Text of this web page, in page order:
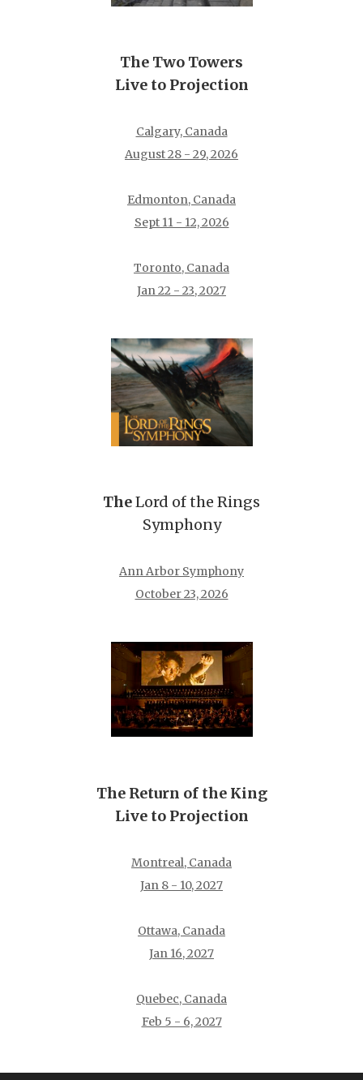
The Two Towers
Live to Projection
Calgary, Canada
August 28 - 29, 2026
Edmonton, Canada
Sept 11 - 12, 2026
Toronto, Canada
Jan 22 - 23, 2027
TheLord of the Rings
Symphony
Ann Arbor Symphony
October 23, 2026
The Return of the King
Live to Projection
Montreal, Canada
Jan 8 - 10, 2027
Ottawa, Canada
Jan 16, 2027
Quebec, Canada
Feb 5 - 6, 2027